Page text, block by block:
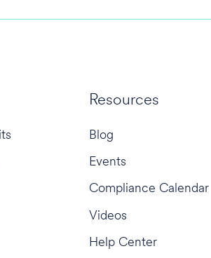
Resources
Blog
Events
Compliance Calendar
Videos
Help Center